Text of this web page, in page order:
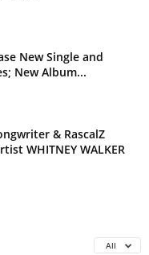
New Single and
New Album...
& RascalZ
WHITNEY WALKER
All